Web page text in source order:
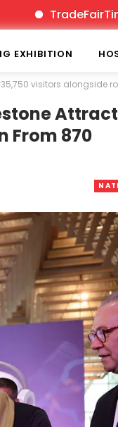
is India’s
EXHIBITION
visitors alongside
From 870